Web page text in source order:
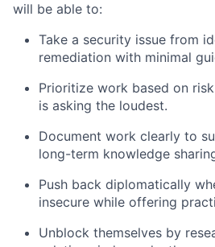
will be able to:
Take a security issue from
remediation with minimal
Prioritize work based on
is asking the loudest.
Document work clearly to
long-term knowledge
Push back diplomatically
insecure while offering
Unblock themselves by